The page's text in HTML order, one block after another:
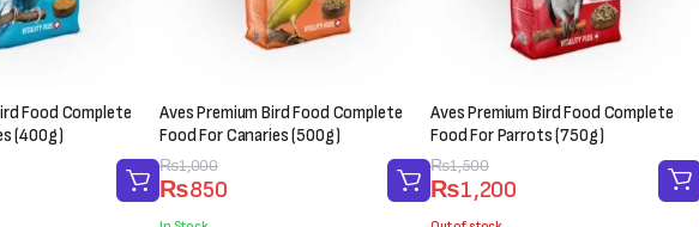
Food Complete
(400g)
Aves Premium Bird Food Complete
Food For Canaries (500g)
₨1,000
Original
price
₨850
Current
price
Aves Premium Bird Food Complete
Food For Parrots (750g)
₨1,500
Original
price
₨1,200
Current
price